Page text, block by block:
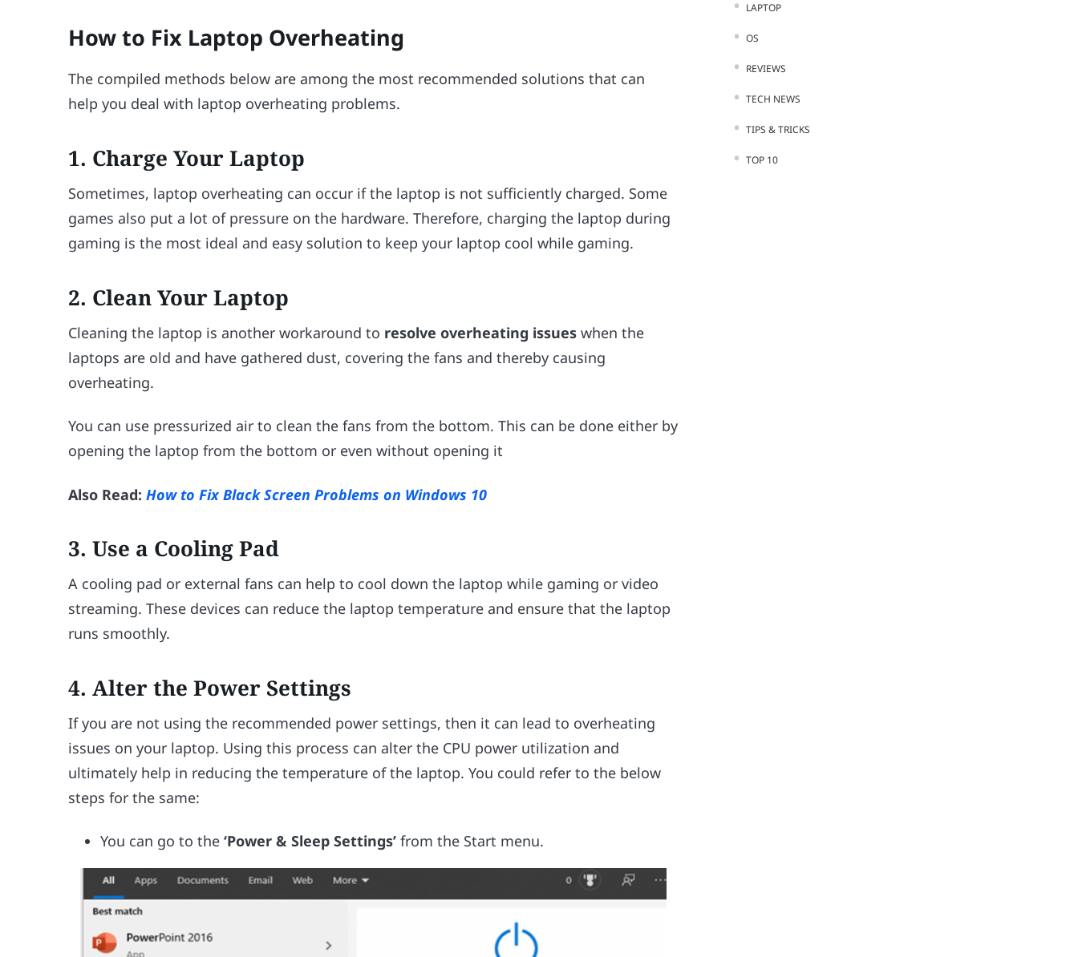
How to Fix Laptop Overheating
The compiled methods below are among the most recommended solutions that can
help you deal with laptop overheating problems.
1. Charge Your Laptop
Sometimes, laptop overheating can occur if the laptop is not sufficiently charged. Some
games also put a lot of pressure on the hardware. Therefore, charging the laptop during
gaming is the most ideal and easy solution to keep your laptop cool while gaming.
2. Clean Your Laptop
Cleaning the laptop is another workaround to resolve overheating issues when the
laptops are old and have gathered dust, covering the fans and thereby causing
overheating.
You can use pressurized air to clean the fans from the bottom. This can be done either by
opening the laptop from the bottom or even without opening it
Also Read:How to Fix Black Screen Problems on Windows 10
3.Use a Cooling Pad
A cooling pad or external fans can help to cool down the laptop while gaming or video
streaming. These devices can reduce the laptop temperature and ensure that the laptop
runs smoothly.
4. Alter the Power Settings
If you are not using the recommended power settings, then it can lead to overheating
issues on your laptop. Using this process can alter the CPU power utilization and
ultimately help in reducing the temperature of the laptop. You could refer to the below
steps for the same:
You can go to the‘Power & Sleep Settings’ from the Start menu.
LAPTOP
OS
REVIEWS
TECH NEWS
TIPS & TRICKS
TOP 10